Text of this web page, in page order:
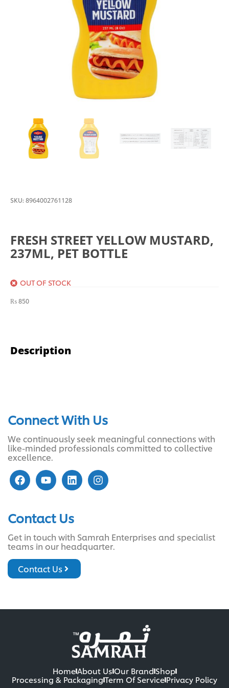
Description
SKU: 8964002761128
FRESH STREET YELLOW MUSTARD,
237ML, PET BOTTLE
OUT OF STOCK
₨850
Connect With Us
We continuously seek meaningful connections with
like-minded professionals committed to collective
excellence.
Contact Us
Get in touch with Samrah Enterprises and specialist
teams in our headquarter.
Contact Us
HomeAbout UsOur BrandShop
Processing & PackagingTerm Of ServicePrivacy Policy